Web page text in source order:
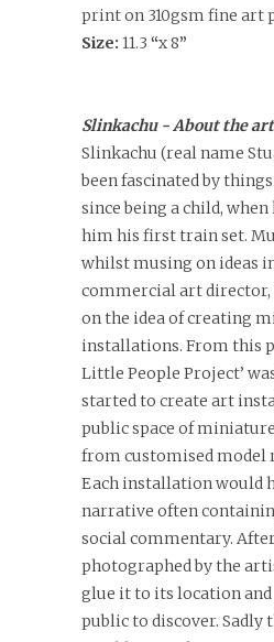
print on 310gsm fine art
Size: 11.3 “x 8”
Slinkachu - About the
Slinkachu (real name
been fascinated by
since being a child,
him his first train set.
whilst musing on ideas
commercial art
on the idea of creating
installations. From this
Little People Project’
started to create art
public space of
from customised model
Each installation would
narrative often
social commentary.
photographed by the
glue it to its location
public to discover. Sadly